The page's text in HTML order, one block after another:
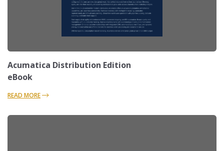
Acumatica Distribution Edition
eBook
READ MORE